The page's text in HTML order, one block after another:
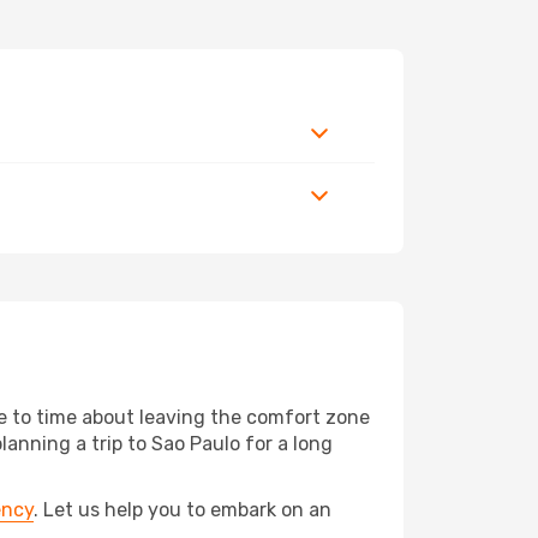
to time about leaving the comfort zone
a trip to Sao Paulo for a long
. Let us help you to embark on an